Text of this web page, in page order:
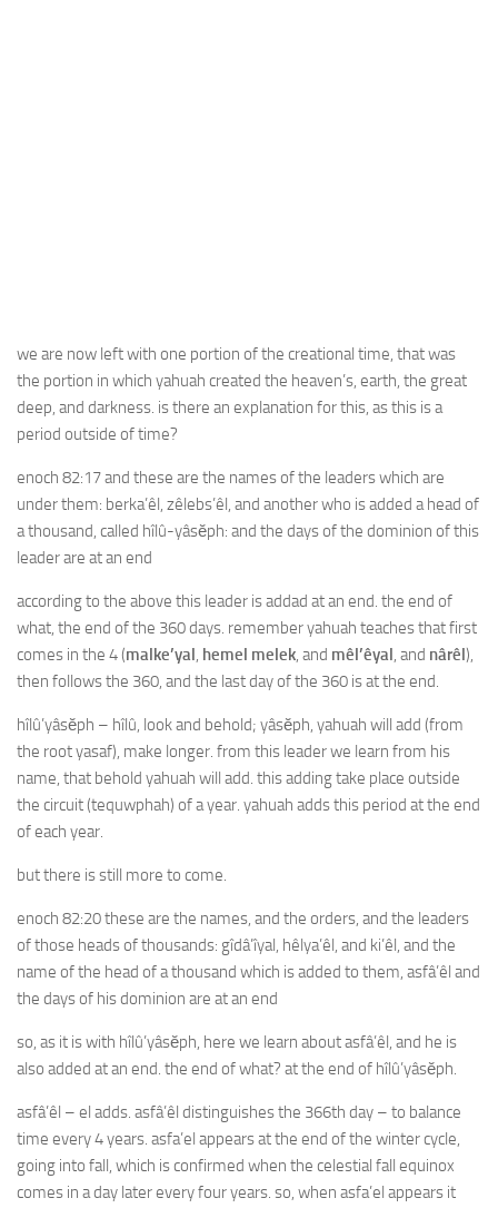
we are now left with one portion of the creational time, that was
the portion in which yahuah created the heaven’s, earth, the great
deep, and darkness. is there an explanation for this, as this is a
period outside of time?
enoch 82:17 and these are the names of the leaders which are
under them: berka’êl, zêlebs’êl, and another who is added a head of
a thousand, called hîlû-yâsĕph: and the days of the dominion of this
leader are at an end
according to the above this leader is addad at an end. the end of
what, the end of the 360 days. remember yahuah teaches that first
comes in the 4 (malke’yal, hemel melek, and mêl’êyal, and nârêl),
then follows the 360, and the last day of the 360 is at the end.
hîlû’yâsĕph – hîlû, look and behold; yâsĕph, yahuah will add (from
the root yasaf), make longer. from this leader we learn from his
name, that behold yahuah will add. this adding take place outside
the circuit (tequwphah) of a year. yahuah adds this period at the end
of each year.
but there is still more to come.
enoch 82:20 these are the names, and the orders, and the leaders
of those heads of thousands: gîdâ’îyal, hêlya’êl, and ki’êl, and the
name of the head of a thousand which is added to them, asfâ’êl and
the days of his dominion are at an end
so, as it is with hîlû’yâsĕph, here we learn about asfâ’êl, and he is
also added at an end. the end of what? at the end of hîlû’yâsĕph.
asfâ’êl – el adds. asfâ’êl distinguishes the 366th day – to balance
time every 4 years. asfa’el appears at the end of the winter cycle,
going into fall, which is confirmed when the celestial fall equinox
comes in a day later every four years. so, when asfa’el appears it